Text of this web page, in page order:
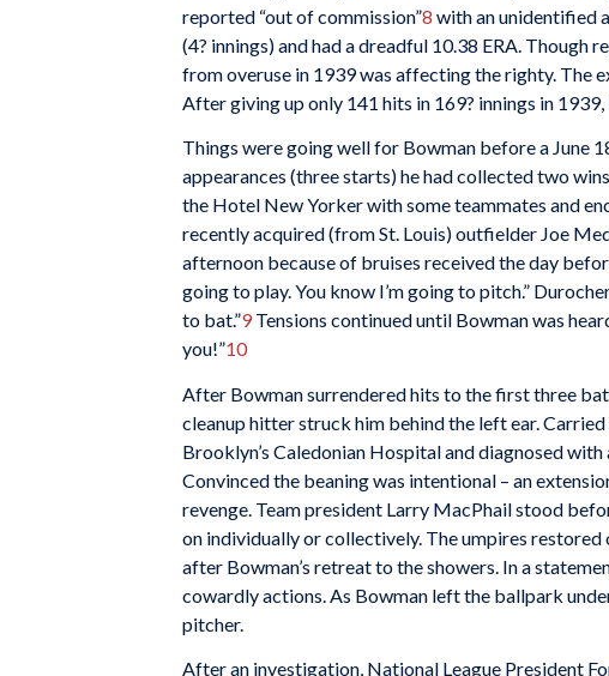
reported “out of commission”8 with an unidentified
(4? innings) and had a dreadful 10.38 ERA.
from overuse in 1939 was affecting the righty. The
After giving up only 141 hits in 169? innings in
Things were going well for Bowman before a June
appearances (three starts) he had collected two
the Hotel New Yorker with some teammates and
recently acquired (from St. Louis) outfielder Joe
afternoon because of bruises received the day
going to play. You know I’m going to pitch.”
to bat.”9 Tensions continued until Bowman was
you!”10
After Bowman surrendered hits to the first three
cleanup hitter struck him behind the left ear.
Brooklyn’s Caledonian Hospital and diagnosed
Convinced the beaning was intentional – an
revenge. Team president Larry MacPhail stood
on individually or collectively. The umpires
after Bowman’s retreat to the showers. In a
cowardly actions. As Bowman left the ballpark
pitcher.
After an investigation, National League President